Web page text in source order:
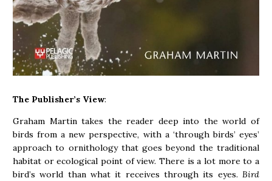
The Publisher’s View:
Graham Martin takes the reader deep into the world of
birds from a new perspective, with a ‘through birds’ eyes’
approach to ornithology that goes beyond the traditional
habitat or ecological point of view. There is a lot more to a
bird’s world than what it receives through its eyes. Bird